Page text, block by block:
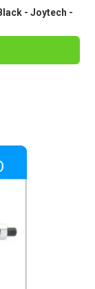
- Joytech -